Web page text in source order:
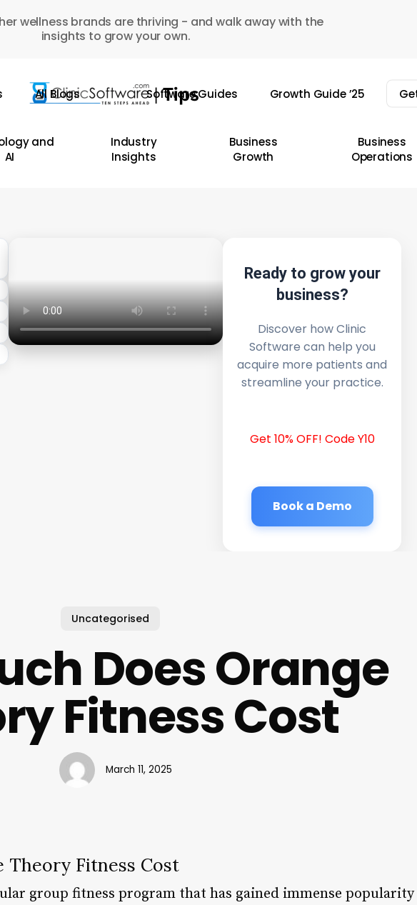
wellness brands are thriving - and walk away with the
insights to grow your own.
All Blogs Software Guides Growth Guide ’25
and
AI
Industry
Insights
Business
Growth
Business
Operations
Ready to grow your
business?
Discover how Clinic
Software can help you
acquire more patients and
streamline your practice.
Get 10% OFF! Code Y10
Book a Demo
Uncategorised
Does Orange
Fitness Cost
March 11, 2025
Theory Fitness Cost
group fitness program that has gained immense popularity